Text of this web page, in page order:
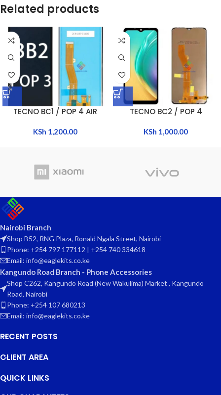
Related products
TECNO BC1 / POP 4 AIR
KSh 1,200.00
TECNO BC2 / POP 4
KSh 1,000.00
Nairobi Branch
Shop B52, RNG Plaza, Ronald Ngala Street, Nairobi
Phone: +254 797 177112 | +254 740 334618
Email: info@eaglekits.co.ke
Kangundo Road Branch - Phone Accessories
Shop C262, Kangundo Road (New Wakulima) Market , Kangundo
Road, Nairobi
Phone: +254 107 680213
Email: info@eaglekits.co.ke
RECENT POSTS
CLIENT AREA
QUICK LINKS